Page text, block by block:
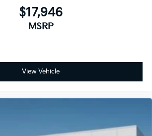
$17,946
MSRP
View Vehicle